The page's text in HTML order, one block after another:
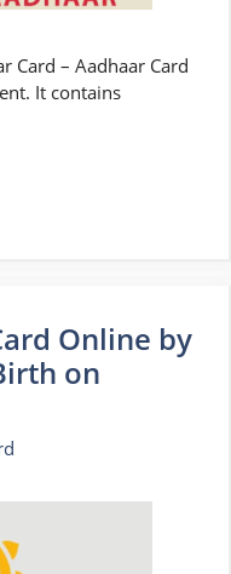
Card – Aadhaar Card
It contains
Online by
on